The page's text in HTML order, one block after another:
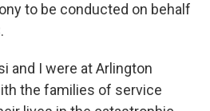
to be conducted on behalf
and I were at Arlington
the families of service